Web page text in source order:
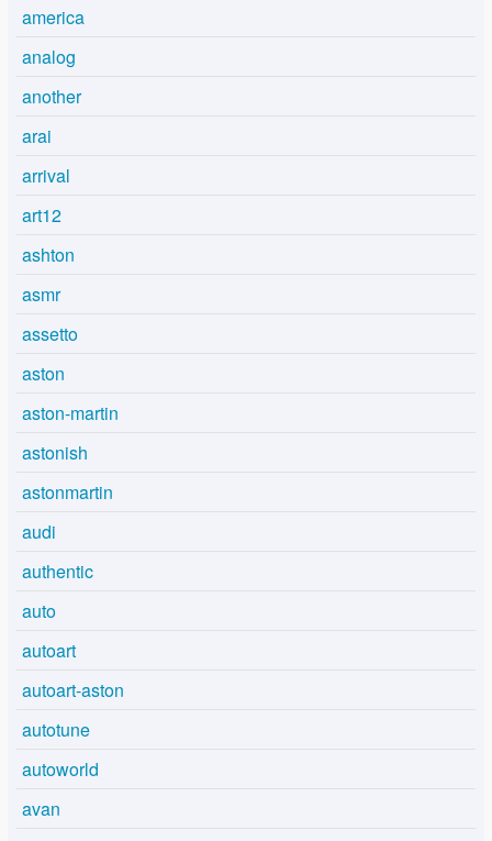
america
analog
another
arai
arrival
art12
ashton
asmr
assetto
aston
aston-martin
astonish
astonmartin
audi
authentic
auto
autoart
autoart-aston
autotune
autoworld
avan